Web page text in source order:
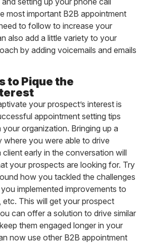
most important B2B appointment
to follow to increase your
also add a little variety to your
by adding voicemails and emails
to Pique the
your prospect’s interest is
appointment setting tips
organization. Bringing up a
where you were able to drive
early in the conversation will
your prospects are looking for. Try
how you tackled the challenges
implemented improvements to
This will get your prospect
can offer a solution to drive similar
them engaged longer in your
now use other B2B appointment